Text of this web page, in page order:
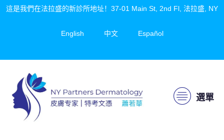
這是我們在法拉盛的新診所地址！37-01 Main St, 2nd Fl, 法拉盛, NY
English 中文 Español
選單